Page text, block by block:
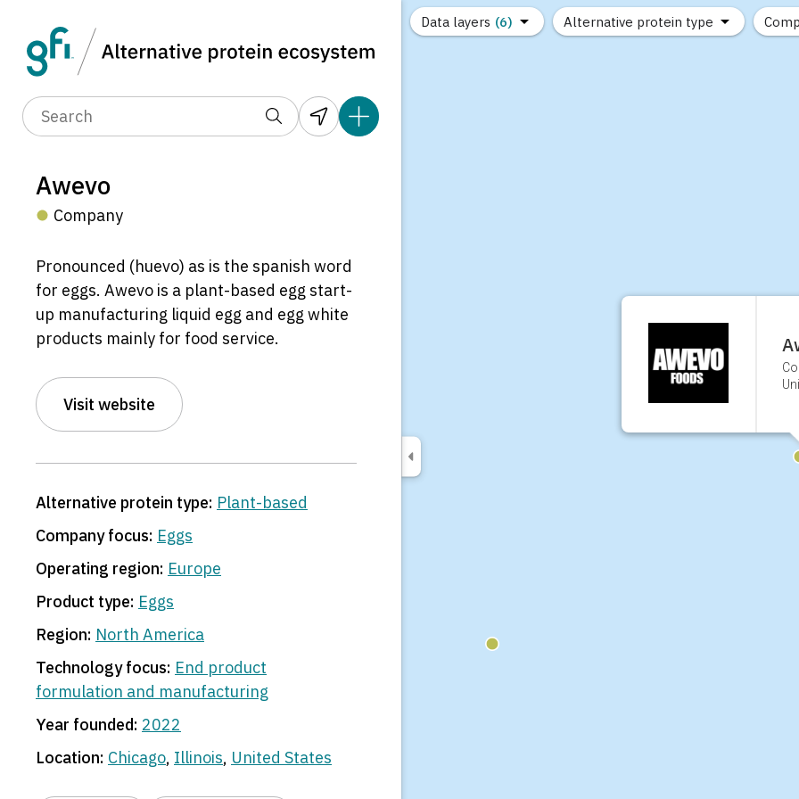
Awevo
Company
Pronounced (huevo) as is the spanish word
for eggs. Awevo is a plant-based egg start-
up manufacturing liquid egg and egg white
products mainly for food service.
Visit website
Alternative protein type: Plant-based
Company focus: Eggs
Operating region: Europe
Product type: Eggs
Region: North America
Technology focus: End product
formulation and manufacturing
Year founded: 2022
Location: Chicago, Illinois, United States
Data layers (6) Alternative protein type